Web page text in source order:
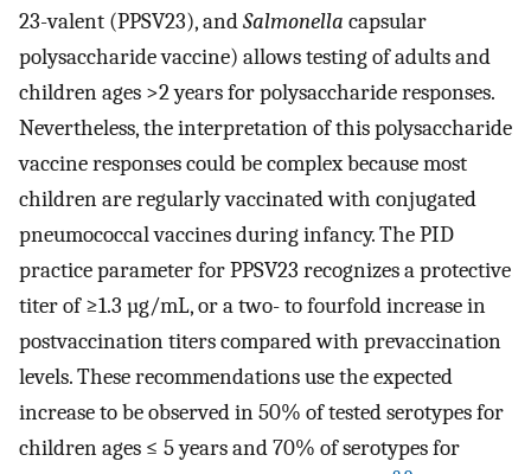
23-valent (PPSV23), andSalmonella capsular
polysaccharide vaccine) allows testing of adults and
children ages >2 years for polysaccharide responses.
Nevertheless, the interpretation of this polysaccharide
vaccine responses could be complex because most
children are regularly vaccinated with conjugated
pneumococcal vaccines during infancy. The PID
practice parameter for PPSV23 recognizes a protective
titer of ≥1.3 µg/mL, or a two- to fourfold increase in
postvaccination titers compared with prevaccination
levels. These recommendations use the expected
increase to be observed in 50% of tested serotypes for
children ages ≤ 5 years and 70% of serotypes for